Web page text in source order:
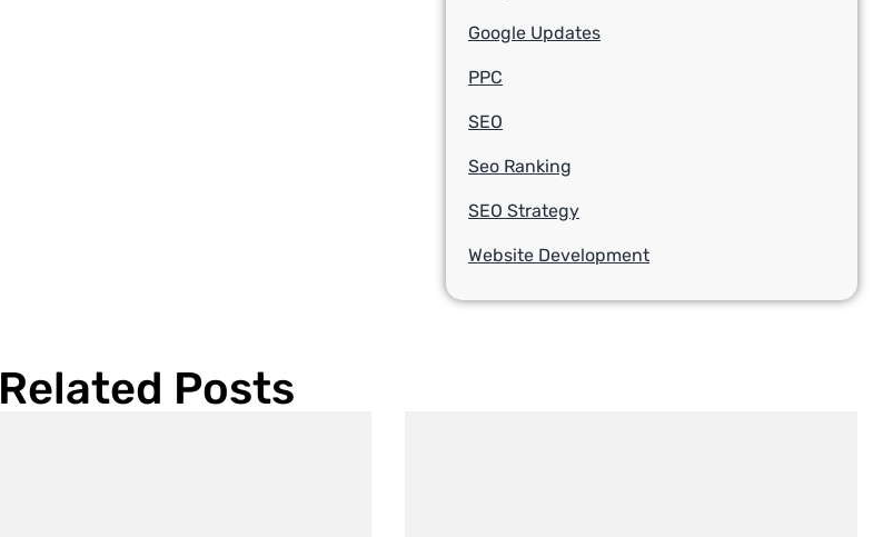
Google Updates
PPC
SEO
Seo Ranking
SEO Strategy
Website Development
Related Posts